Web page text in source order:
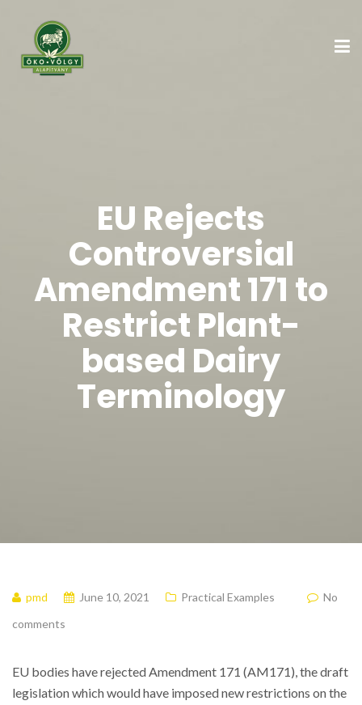
EU Rejects
Controversial
Amendment 171 to
Restrict Plant-
based Dairy
Terminology
pmd June 10, 2021 Practical Examples
No
comments
EU bodies have rejected Amendment 171 (AM171), the draft
legislation which would have imposed new restrictions on the